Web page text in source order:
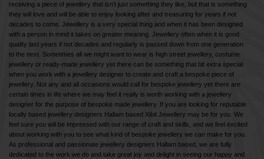
receiving a piece of jewellery that isn't just something they like, but that is something
they will love and will be able to enjoy looking after and treasuring for years if not
decades to come. Jewellery is a very special thing and when it has been designed
with a person in mind it takes on greater meaning. Jewellery often when it is good
quality last years if not decades and regularly is passed down from one generation
to the next. Sometimes all we might want to wear is high street jewellery, costume
jewellery or ready-made jewellery yet there can be something that bit extra special
when you work with a jewellery designer to create and craft a bespoke piece of
jewellery. Not any and all occasions would call for bespoke jewellery yet there are
certain times in life where we may feel it really is worth working with a jewellery
designer for the purpose of bespoke made jewellery. If you are looking for reputable
locally based jewellery designers Hallam based Xibit Jewellery may be for you. We
feel sure you will be impressed with our range of craft and skills, and we feel excited
about working with you to see what kind of bespoke jewellery we can make for you.
As professional and passionate jewellery designers Hallam based, we are fully
dedicated to the work we do and take great joy and delight in seeing our happy and